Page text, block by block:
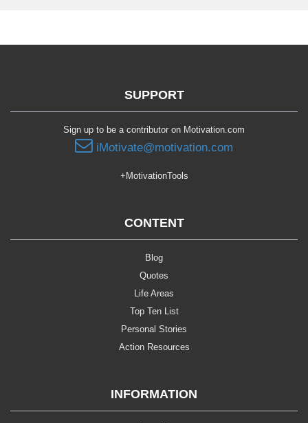
SUPPORT
Sign up to be a contributor on Motivation.com
iMotivate@motivation.com
+MotivationTools
CONTENT
Blog
Quotes
Life Areas
Top Ten List
Personal Stories
Action Resources
INFORMATION